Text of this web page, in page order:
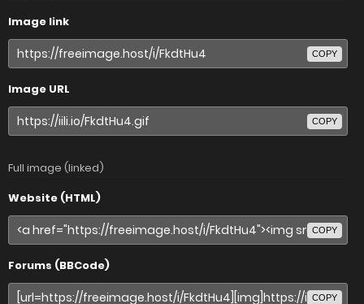
Image link
COPY
Image URL
COPY
Full image (linked)
Website (HTML)
COPY
Forums (BBCode)
COPY